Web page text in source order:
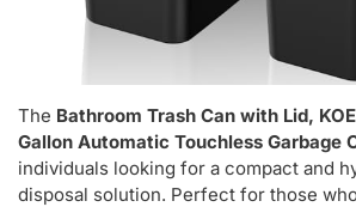
The Bathroom Trash Can with Lid,
Gallon Automatic Touchless Garbage
individuals looking for a compact and
disposal solution. Perfect for those